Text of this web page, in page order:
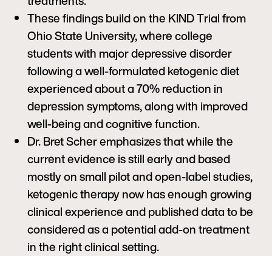
These findings build on the KIND Trial from
Ohio State University, where college
students with major depressive disorder
following a well-formulated ketogenic diet
experienced about a 70% reduction in
depression symptoms, along with improved
well-being and cognitive function.
Dr. Bret Scher emphasizes that while the
current evidence is still early and based
mostly on small pilot and open-label studies,
ketogenic therapy now has enough growing
clinical experience and published data to be
considered as a potential add-on treatment
in the right clinical setting.